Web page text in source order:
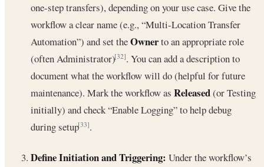
one-step transfers), depending on your use case. Give the
workflow a clear name (e.g., “Multi-Location Transfer
Automation”) and set theOwnerto an appropriate role
(often Administrator)[32]. You can add a description to
document what the workflow will do (helpful for future
maintenance). Mark the workflow as Released(or Testing
initially) and check “Enable Logging” to help debug
during setup[33].
Define Initiation and Triggering: Under the workflow’s